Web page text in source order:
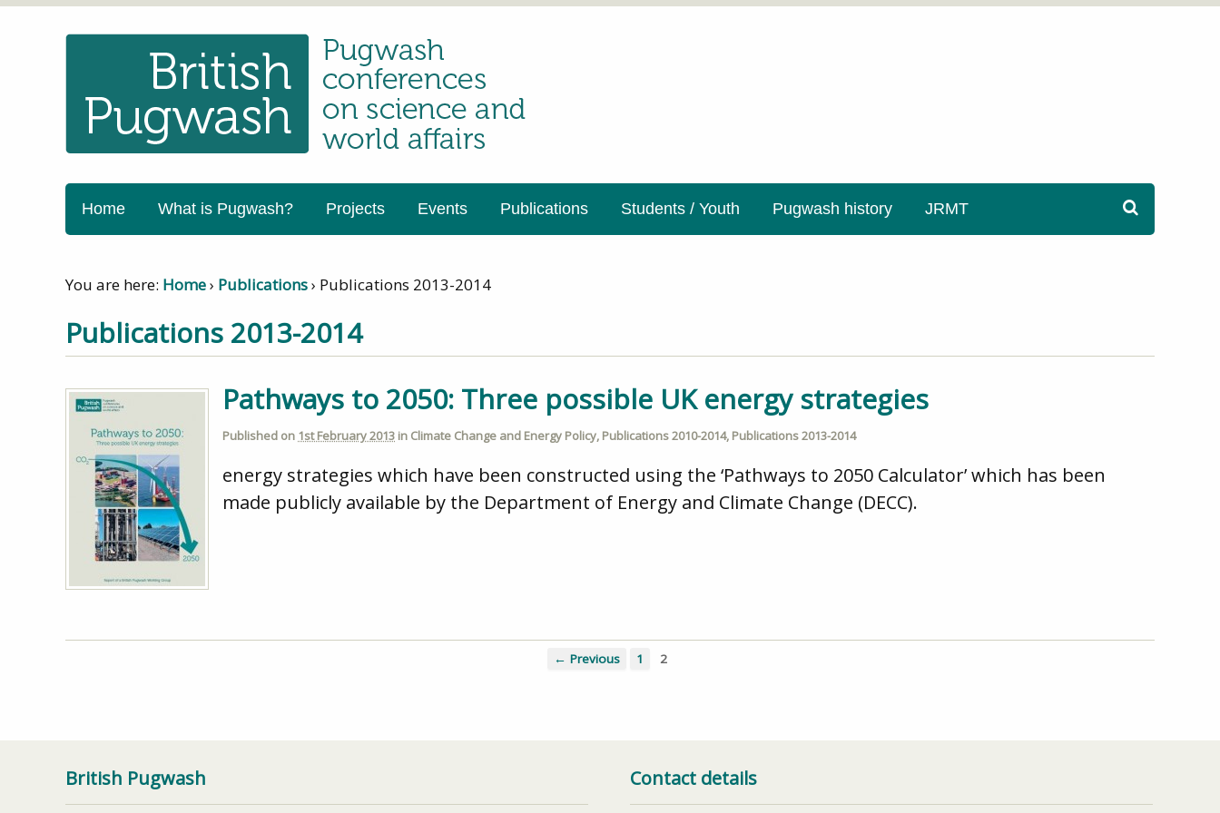
Home What is Pugwash? Projects Events Publications Students / Youth Pugwash history JRMT
You are here: Home› Publications› Publications 2013-2014
Publications 2013-2014
Pathways to 2050: Three possible UK energy strategies
Published on 1st February 2013 in Climate Change and Energy Policy, Publications 2010-2014, Publications 2013-2014
energy strategies which have been constructed using the ‘Pathways to 2050 Calculator’ which has been
made publicly available by the Department of Energy and Climate Change (DECC).
← Previous 1 2
British Pugwash Contact details